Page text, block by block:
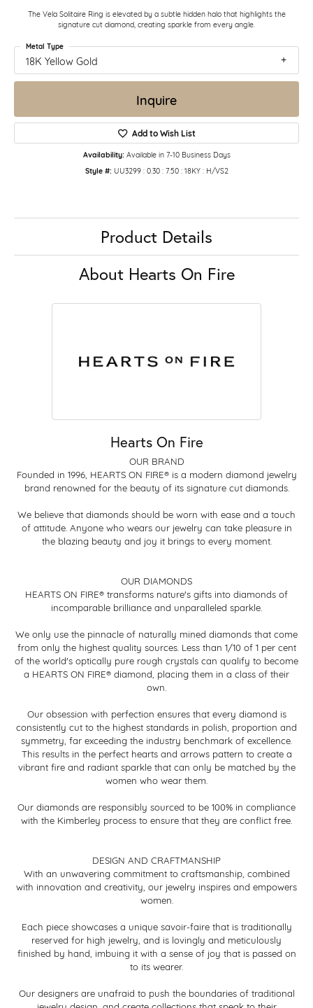
The Vela Solitaire Ring is elevated by a subtle hidden halo that highlights the
signature cut diamond, creating sparkle from every angle.
18K Yellow Gold
Metal Type
Inquire
Add to Wish List
Availability: Available in 7-10 Business Days
Style #: UU3299 : 0.30 : 7.50 : 18KY : H/VS2
Product Details
About Hearts On Fire
Hearts On Fire
OUR BRAND
Founded in 1996, HEARTS ON FIRE® is a modern diamond jewelry
brand renowned for the beauty of its signature cut diamonds.
We believe that diamonds should be worn with ease and a touch
of attitude. Anyone who wears our jewelry can take pleasure in
the blazing beauty and joy it brings to every moment.
OUR DIAMONDS
HEARTS ON FIRE® transforms nature's gifts into diamonds of
incomparable brilliance and unparalleled sparkle.
We only use the pinnacle of naturally mined diamonds that come
from only the highest quality sources. Less than 1/10 of 1 per cent
of the world's optically pure rough crystals can qualify to become
a HEARTS ON FIRE® diamond, placing them in a class of their
own.
Our obsession with perfection ensures that every diamond is
consistently cut to the highest standards in polish, proportion and
symmetry, far exceeding the industry benchmark of excellence.
This results in the perfect hearts and arrows pattern to create a
vibrant fire and radiant sparkle that can only be matched by the
women who wear them.
Our diamonds are responsibly sourced to be 100% in compliance
with the Kimberley process to ensure that they are conflict free.
DESIGN AND CRAFTMANSHIP
With an unwavering commitment to craftsmanship, combined
with innovation and creativity, our jewelry inspires and empowers
women.
Each piece showcases a unique savoir-faire that is traditionally
reserved for high jewelry, and is lovingly and meticulously
finished by hand, imbuing it with a sense of joy that is passed on
to its wearer.
Our designers are unafraid to push the boundaries of traditional